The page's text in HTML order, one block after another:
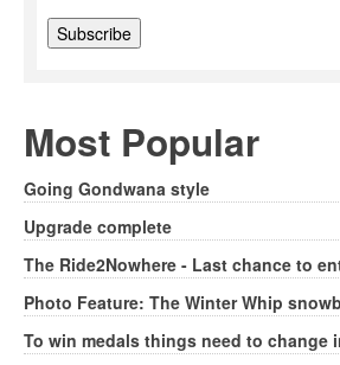
Most Popular
Going Gondwana style
Upgrade complete
The Ride2Nowhere - Last chance to
Photo Feature: The Winter Whip
To win medals things need to change